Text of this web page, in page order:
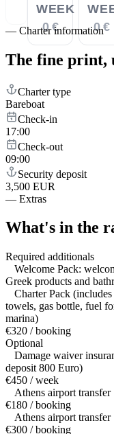
WEEK
0 €
0 €
— Charter information
The fine print,
Charter type
Bareboat
Check-in
17:00
Check-out
09:00
Security deposit
3,500 EUR
— Extras
What's in the
Required additionals
Welcome Pack:
Greek products and
Charter Pack
towels, gas bottle, fuel
marina)
€320 / booking
Optional
Damage waiver
deposit 800 Euro)
€450 / week
Athens airport
€180 / booking
Athens airport
€300 / booking